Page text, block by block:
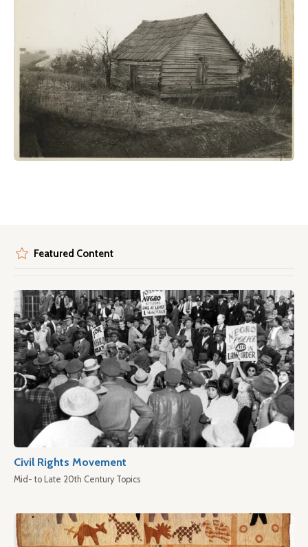
Featured Content
Civil Rights Movement
Mid- to Late 20th Century Topics